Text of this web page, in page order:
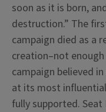
soon as it is born,
destruction.” The
campaign died as a
creation–not
campaign believed
at its most
fully supported.